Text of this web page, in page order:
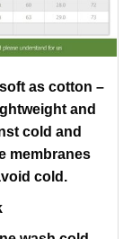
as cotton –
and
cold and
membranes
cold.